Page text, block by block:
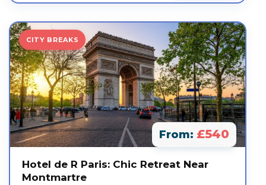
CITY BREAKS
From: £540
Hotel de R Paris: Chic Retreat Near
Montmartre